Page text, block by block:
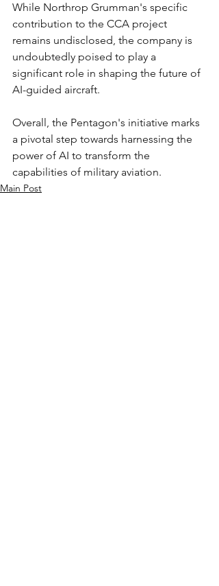
While Northrop Grumman's specific
contribution to the CCA project
remains undisclosed, the company is
undoubtedly poised to play a
significant role in shaping the future of
AI-guided aircraft.
Overall, the Pentagon's initiative marks
a pivotal step towards harnessing the
power of AI to transform the
capabilities of military aviation.
Main Post